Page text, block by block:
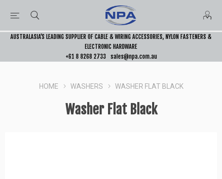
AUSTRALASIA’S LEADING SUPPLIER OF CABLE & WIRING ACCESSORIES, NYLON FASTENERS &
ELECTRONIC HARDWARE
+61 8 8268 2733
sales@npa.com.au
HOME WASHERS WASHER FLAT BLACK
Washer Flat Black